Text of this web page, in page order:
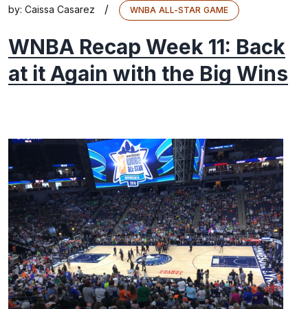
by: Caissa Casarez / WNBA ALL-STAR GAME
WNBA Recap Week 11: Back
at it Again with the Big Wins